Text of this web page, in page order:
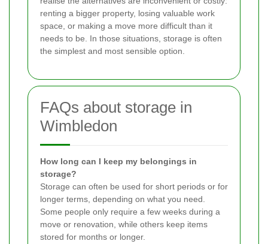
renting a bigger property, losing valuable work
space, or making a move more difficult than it
needs to be. In those situations, storage is often
the simplest and most sensible option.
FAQs about storage in
Wimbledon
How long can I keep my belongings in
storage?
Storage can often be used for short periods or for
longer terms, depending on what you need.
Some people only require a few weeks during a
move or renovation, while others keep items
stored for months or longer.